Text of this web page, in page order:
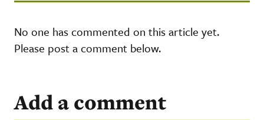
No one has commented on this article yet.
Please post a comment below.
Add a comment